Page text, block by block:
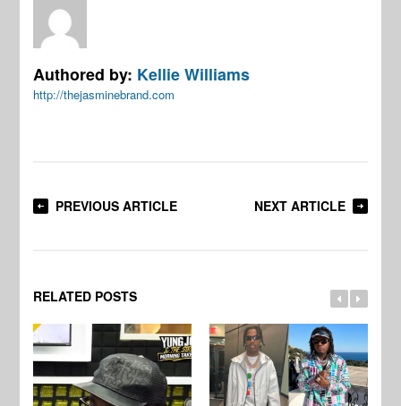
Authored by: Kellie Williams
http://thejasminebrand.com
PREVIOUS ARTICLE NEXT ARTICLE
RELATED POSTS